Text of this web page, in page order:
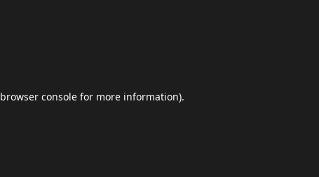
browser console for more information).